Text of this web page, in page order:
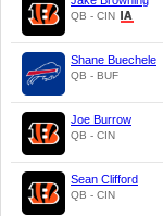
QB - CIN
Shane Buechele
QB - BUF
Joe Burrow
QB - CIN
Sean Clifford
QB - CIN